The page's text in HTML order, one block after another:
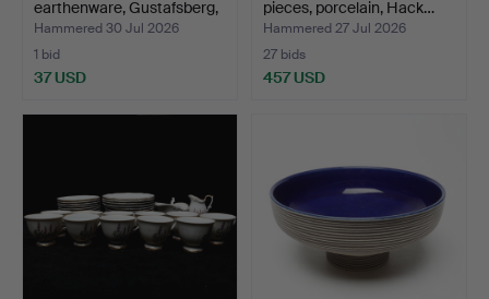
earthenware, Gustafsberg,
19t…
Hammered 30 Jul 2026
1 bid
37 USD
pieces, porcelain, Hack…
Hammered 27 Jul 2026
27 bids
457 USD